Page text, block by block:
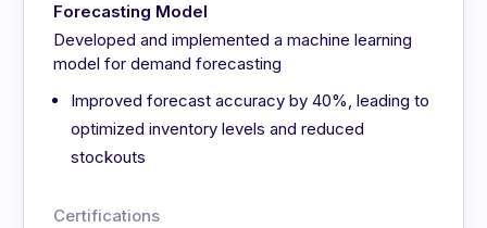
Forecasting Model
Developed and implemented a machine learning
model for demand forecasting
Improved forecast accuracy by 40%, leading to
optimized inventory levels and reduced
stockouts
Certifications